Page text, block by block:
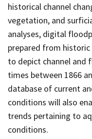
historical channel
vegetation, and
analyses, digital
prepared from
to depict channel and
times between 1866
database of current
conditions will also
trends pertaining to
conditions.